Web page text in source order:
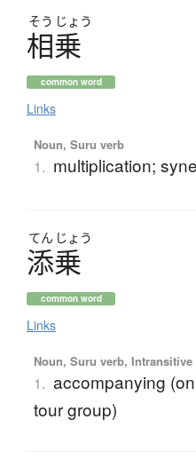
そう じょう
相乗
common word
Links
Noun, Suru verb
1. multiplication;
てん じょう
添乗
common word
Links
Noun, Suru verb, Intransitive
1. accompanying
tour group)